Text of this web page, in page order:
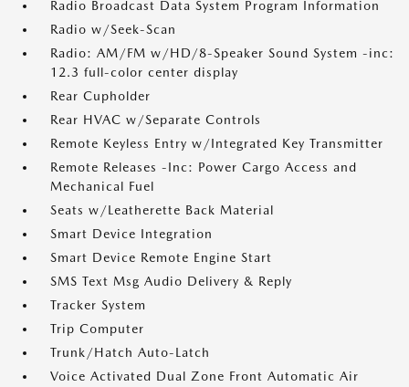
Radio Broadcast Data System Program Information
Radio w/Seek-Scan
Radio: AM/FM w/HD/8-Speaker Sound System -inc:
12.3 full-color center display
Rear Cupholder
Rear HVAC w/Separate Controls
Remote Keyless Entry w/Integrated Key Transmitter
Remote Releases -Inc: Power Cargo Access and
Mechanical Fuel
Seats w/Leatherette Back Material
Smart Device Integration
Smart Device Remote Engine Start
SMS Text Msg Audio Delivery & Reply
Tracker System
Trip Computer
Trunk/Hatch Auto-Latch
Voice Activated Dual Zone Front Automatic Air